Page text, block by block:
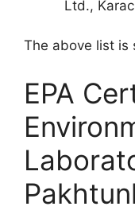
Ltd.,
The above list is
EPA